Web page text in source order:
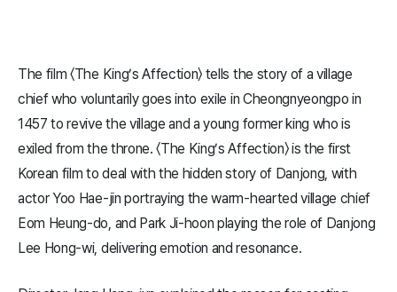
The film 〈The King’s Affection〉 tells the story of a village
chief who voluntarily goes into exile in Cheongnyeongpo in
1457 to revive the village and a young former king who is
exiled from the throne. 〈The King’s Affection〉 is the first
Korean film to deal with the hidden story of Danjong, with
actor Yoo Hae-jin portraying the warm-hearted village chief
Eom Heung-do, and Park Ji-hoon playing the role of Danjong
Lee Hong-wi, delivering emotion and resonance.